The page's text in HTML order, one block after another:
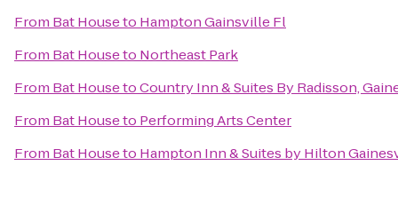
From Bat Houseto Hampton Gainsville Fl
From Bat Houseto Northeast Park
From Bat HousetoCountry Inn & Suites By Radisson,
From Bat Houseto Performing Arts Center
From Bat Houseto Hampton Inn & Suites by Hilton